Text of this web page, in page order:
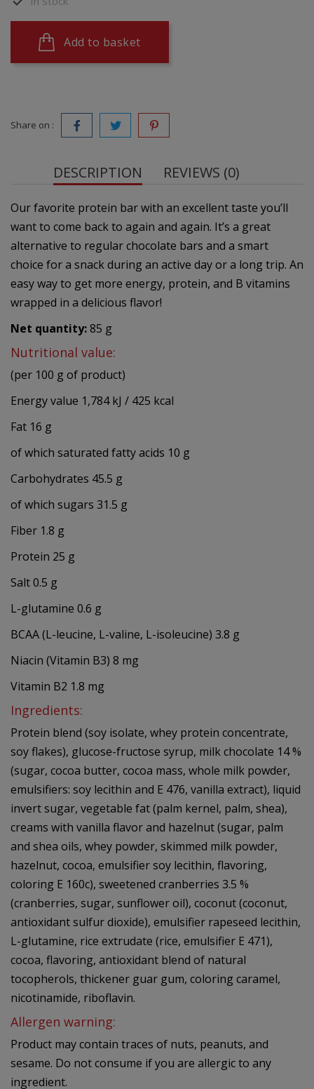
Add to basket
Share on :
DESCRIPTION REVIEWS (0)
Our favorite protein bar with an excellent taste you’ll
want to come back to again and again. It’s a great
alternative to regular chocolate bars and a smart
choice for a snack during an active day or a long trip. An
easy way to get more energy, protein, and B vitamins
wrapped in a delicious flavor!
Net quantity:85 g
Nutritional value:
(per 100 g of product)
Energy value 1,784 kJ / 425 kcal
Fat 16 g
of which saturated fatty acids 10 g
Carbohydrates 45.5 g
of which sugars 31.5 g
Fiber 1.8 g
Protein 25 g
Salt 0.5 g
L-glutamine 0.6 g
BCAA (L-leucine, L-valine, L-isoleucine) 3.8 g
Niacin (Vitamin B3) 8 mg
Vitamin B2 1.8 mg
Ingredients:
Protein blend (soy isolate, whey protein concentrate,
soy flakes), glucose-fructose syrup, milk chocolate 14 %
(sugar, cocoa butter, cocoa mass, whole milk powder,
emulsifiers: soy lecithin and E 476, vanilla extract), liquid
invert sugar, vegetable fat (palm kernel, palm, shea),
creams with vanilla flavor and hazelnut (sugar, palm
and shea oils, whey powder, skimmed milk powder,
hazelnut, cocoa, emulsifier soy lecithin, flavoring,
coloring E 160c), sweetened cranberries 3.5 %
(cranberries, sugar, sunflower oil), coconut (coconut,
antioxidant sulfur dioxide), emulsifier rapeseed lecithin,
L-glutamine, rice extrudate (rice, emulsifier E 471),
cocoa, flavoring, antioxidant blend of natural
tocopherols, thickener guar gum, coloring caramel,
nicotinamide, riboflavin.
Allergen warning:
Product may contain traces of nuts, peanuts, and
sesame. Do not consume if you are allergic to any
ingredient.